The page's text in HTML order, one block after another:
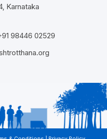
Karnataka
98446 02529